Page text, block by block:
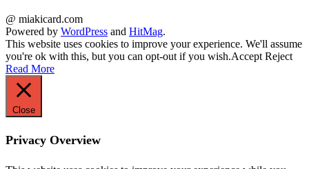
@ miakicard.com
Powered by WordPress and HitMag.
This website uses cookies to improve your experience. We'll assume
you're ok with this, but you can opt-out if you wish.Accept Reject
Read More
Close
Privacy Overview